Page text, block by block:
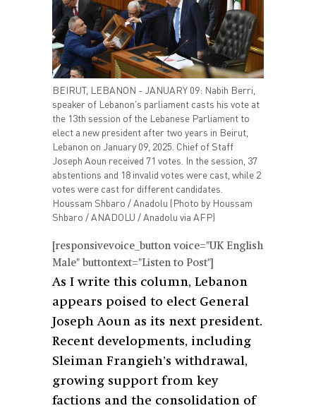
BEIRUT, LEBANON - JANUARY 09: Nabih Berri,
speaker of Lebanon's parliament casts his vote at
the 13th session of the Lebanese Parliament to
elect a new president after two years in Beirut,
Lebanon on January 09, 2025. Chief of Staff
Joseph Aoun received 71 votes. In the session, 37
abstentions and 18 invalid votes were cast, while 2
votes were cast for different candidates.
Houssam Shbaro / Anadolu (Photo by Houssam
Shbaro / ANADOLU / Anadolu via AFP)
[responsivevoice_button voice="UK English
Male" buttontext="Listen to Post"]
As I write this column, Lebanon
appears poised to elect General
Joseph Aoun as its next president.
Recent developments, including
Sleiman Frangieh’s withdrawal,
growing support from key
factions and the consolidation of